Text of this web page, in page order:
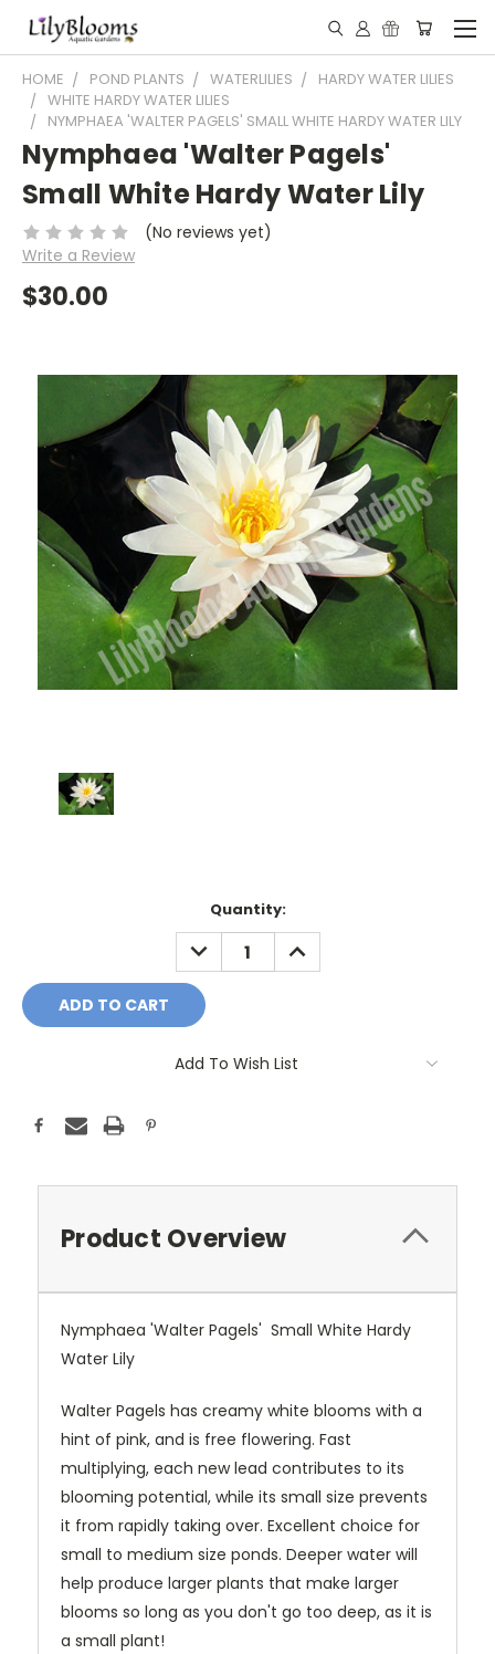
HOME POND PLANTS WATERLILIES
HARDY WATER LILIES
WHITE HARDY WATER LILIES
NYMPHAEA 'WALTER PAGELS' SMALL WHITE HARDY WATER LILY
Nymphaea 'Walter Pagels'
Small White Hardy Water Lily
(No reviews yet)
Write a Review
$30.00
Quantity:
DECREASE
QUANTITY:
INCREASE
QUANTITY:
Add To Wish List
Product Overview
Nymphaea 'Walter Pagels' Small White Hardy
Water Lily
Walter Pagels has creamy white blooms with a
hint of pink, and is free flowering. Fast
multiplying, each new lead contributes to its
blooming potential, while its small size prevents
it from rapidly taking over. Excellent choice for
small to medium size ponds. Deeper water will
help produce larger plants that make larger
blooms so long as you don't go too deep, as it is
a small plant!